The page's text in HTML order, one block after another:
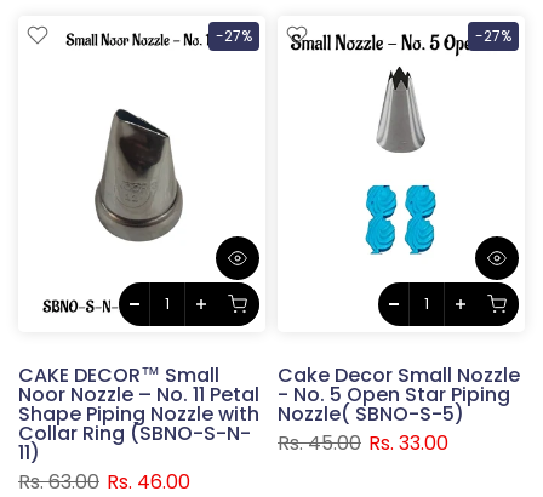
-27%
CAKE DECOR™ Small
Noor Nozzle – No. 11 Petal
Shape Piping Nozzle with
Collar Ring (SBNO-S-N-
11)
Rs. 63.00 Rs. 46.00
-27%
Cake Decor Small Nozzle
- No. 5 Open Star Piping
Nozzle( SBNO-S-5)
Rs. 45.00 Rs. 33.00